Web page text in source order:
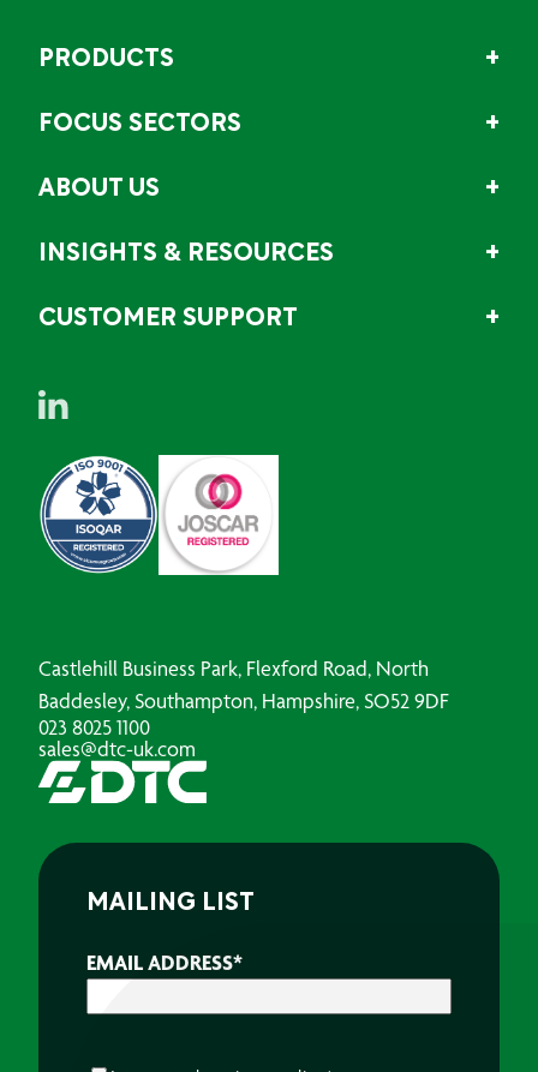
PRODUCTS
FOCUS SECTORS
ABOUT US
INSIGHTS & RESOURCES
CUSTOMER SUPPORT
Castlehill Business Park, Flexford Road, North
Baddesley, Southampton, Hampshire, SO52 9DF
023 8025 1100
sales@dtc-uk.com
MAILING LIST
EMAIL ADDRESS*